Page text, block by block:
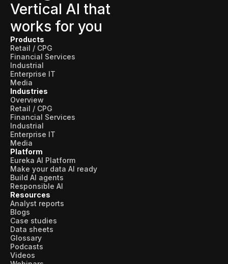
Vertical AI that
works for you
Products
Retail / CPG
Financial Services
Industrial
Enterprise IT
Media
Industries
Overview
Retail / CPG
Financial Services
Industrial
Enterprise IT
Media
Platform
Eureka AI Platform
Make your data AI ready
Build AI agents
Responsible AI
Resources
Analyst reports
Blogs
Case studies
Data sheets
Glossary
Podcasts
Videos